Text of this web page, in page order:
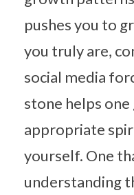
pushes you to
you truly are,
social media
stone helps
appropriate
yourself. One
understanding